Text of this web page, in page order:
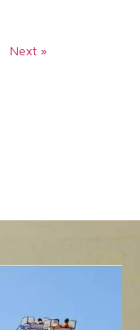
Next »